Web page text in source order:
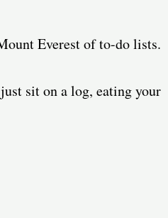
Everest of to-do lists.
sit on a log, eating your